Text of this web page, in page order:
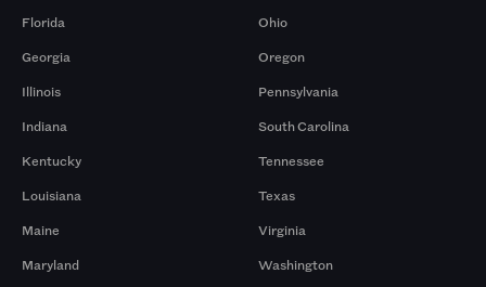
Florida
Georgia
Illinois
Indiana
Kentucky
Louisiana
Maine
Maryland
Ohio
Oregon
Pennsylvania
South Carolina
Tennessee
Texas
Virginia
Washington